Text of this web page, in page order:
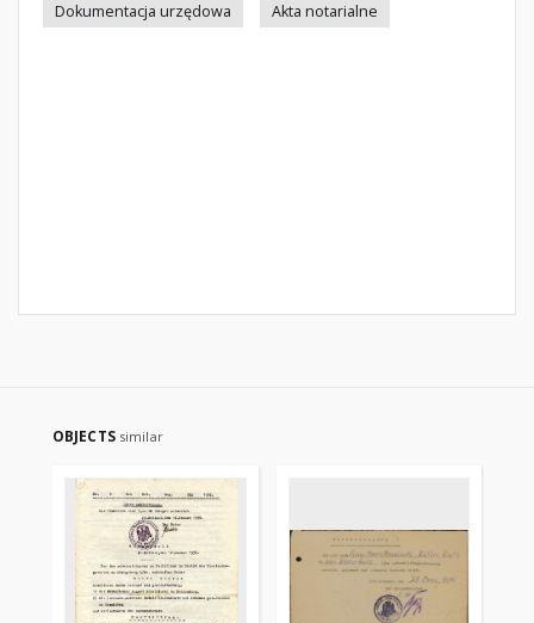
Dokumentacja urzędowa
Akta notarialne
OBJECTS similar